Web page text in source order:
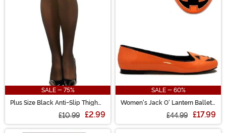
SALE - 75%
Plus Size Black Anti-Slip Thigh
£10.99 £2.99
SALE - 60%
Women's Jack O' Lantern Ballet
£44.99 £17.99